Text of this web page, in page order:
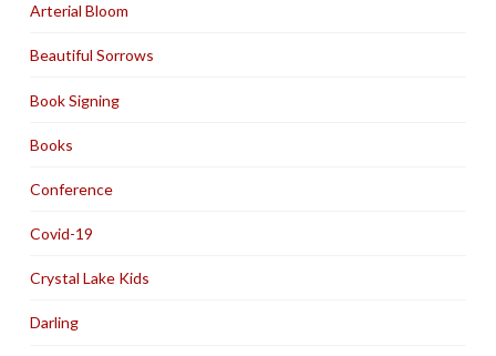
Arterial Bloom
Beautiful Sorrows
Book Signing
Books
Conference
Covid-19
Crystal Lake Kids
Darling